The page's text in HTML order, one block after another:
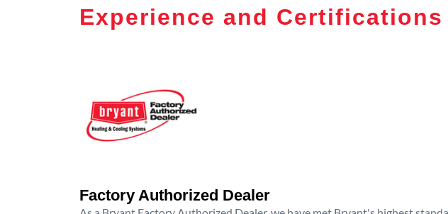
Experience and Certifications
Factory Authorized Dealer